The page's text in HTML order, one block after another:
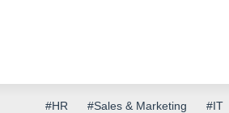
#HR #Sales & Marketing #IT